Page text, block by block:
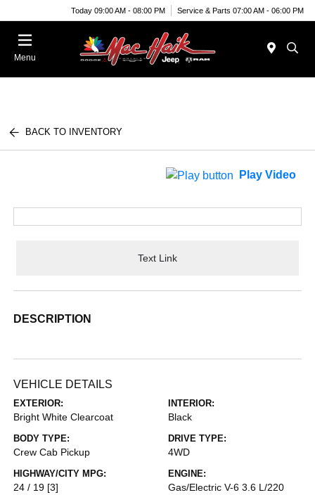
Today 09:00 AM - 08:00 PM Service & Parts 07:00 AM - 06:00 PM
Menu
BACK TO INVENTORY
Play Video
Text Link
DESCRIPTION
VEHICLE DETAILS
EXTERIOR:
Bright White Clearcoat
INTERIOR:
Black
BODY TYPE:
Crew Cab Pickup
DRIVE TYPE:
4WD
HIGHWAY/CITY MPG:
24 / 19 [3]
ENGINE:
Gas/Electric V-6 3.6 L/220